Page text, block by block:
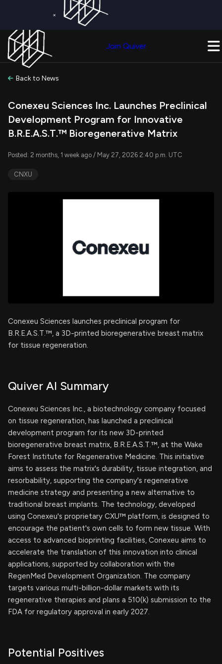
×
Join Quiver
Back to News
Conexeu Sciences Inc. Launches Preclinical
Development Program for Innovative
B.R.E.A.S.T.™ Bioregenerative Matrix
Posted: 2 months, 1 week ago / May 27, 2026 2:40 p.m. UTC
CNXU
Conexeu Sciences launches preclinical program for
B.R.E.A.S.T.™, a 3D-printed bioregenerative breast matrix
for tissue regeneration.
Quiver AI Summary
Conexeu Sciences Inc., a biotechnology company focused
on tissue regeneration, has launched a preclinical
development program for its new 3D-printed
bioregenerative breast matrix, B.R.E.A.S.T.™, at the Wake
Forest Institute for Regenerative Medicine. This initiative
aims to assess the matrix's durability, tissue integration, and
resorbability, supporting the company's regenerative
medicine strategy and presenting a new alternative to
traditional breast implants. The technology, developed
using Conexeu's proprietary CXU™ platform, is designed to
encourage the patient's own cells to form new tissue. With
access to advanced bioprinting facilities, Conexeu aims to
accelerate the translation of this innovation into clinical
applications, supported by collaboration with the
RegenMed Development Organization. The company
targets various multi-billion-dollar markets with its
regenerative therapies and plans a 510(k) submission to the
FDA for regulatory approval in early 2027.
Potential Positives